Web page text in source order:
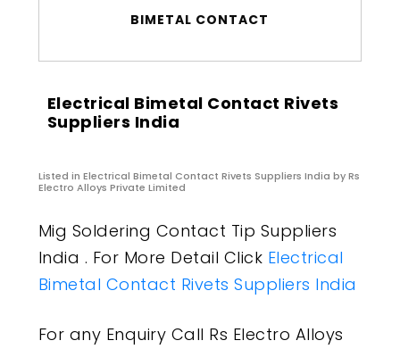
BIMETAL CONTACT
Electrical Bimetal Contact Rivets
Suppliers India
Listed in Electrical Bimetal Contact Rivets Suppliers India by Rs
Electro Alloys Private Limited
Mig Soldering Contact Tip Suppliers
India . For More Detail Click Electrical
Bimetal Contact Rivets Suppliers India
For any Enquiry Call Rs Electro Alloys